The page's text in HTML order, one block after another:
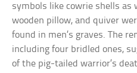
symbols like cowrie shells as
wooden pillow, and quiver
found in men’s graves. The
including four bridled ones,
of the pig-tailed warrior’s